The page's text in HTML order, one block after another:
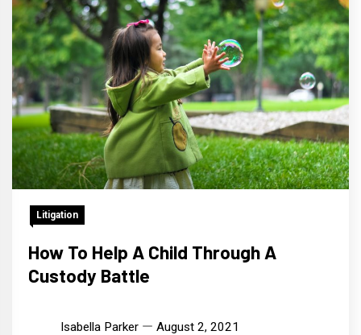
Litigation
How To Help A Child Through A
Custody Battle
Isabella Parker August 2, 2021